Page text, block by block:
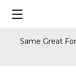
Same Great